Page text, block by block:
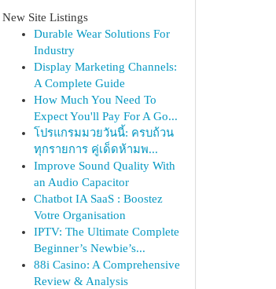
New Site Listings
Durable Wear Solutions For
Industry
Display Marketing Channels:
A Complete Guide
How Much You Need To
Expect You'll Pay For A Go...
โปรแกรมมวยวันนี้: ครบถ้วน
ทุกรายการ คู่เด็ดห้ามพ...
Improve Sound Quality With
an Audio Capacitor
Chatbot IA SaaS : Boostez
Votre Organisation
IPTV: The Ultimate Complete
Beginner’s Newbie’s...
88i Casino: A Comprehensive
Review & Analysis